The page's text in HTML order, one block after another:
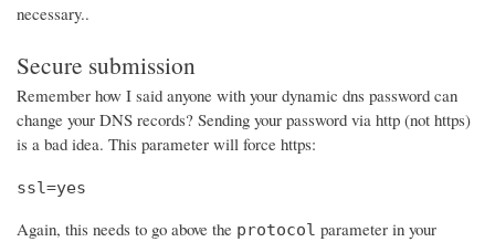
necessary..
Secure submission
Remember how I said anyone with your dynamic dns password can
change your DNS records? Sending your password via http (not https)
is a bad idea. This parameter will force https:
ssl=yes
Again, this needs to go above the protocol parameter in your